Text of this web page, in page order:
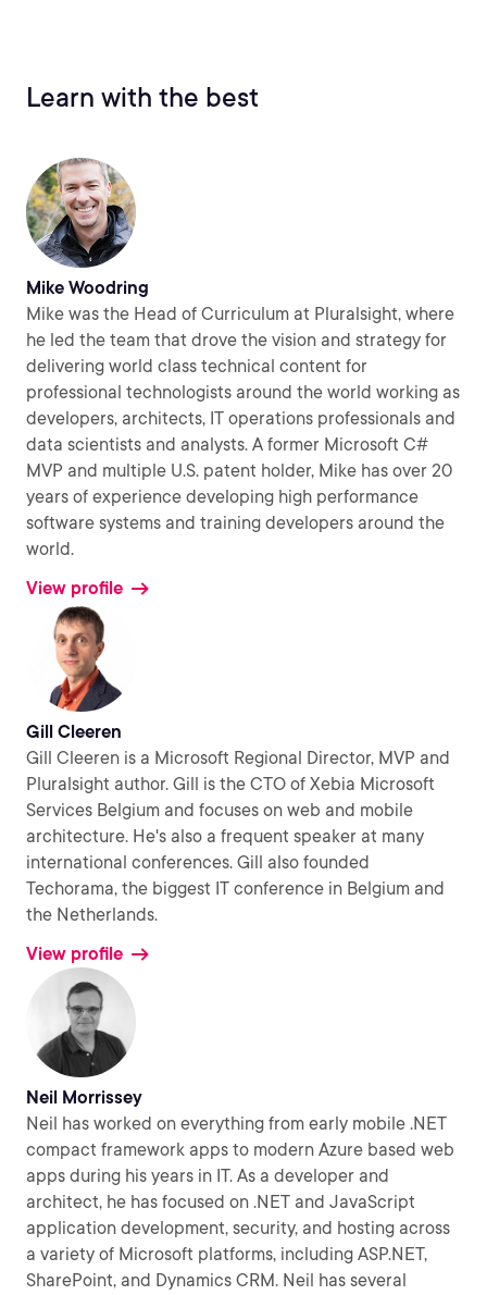
Learn with the best
Mike Woodring
Mike was the Head of Curriculum at Pluralsight, where
he led the team that drove the vision and strategy for
delivering world class technical content for
professional technologists around the world working as
developers, architects, IT operations professionals and
data scientists and analysts. A former Microsoft C#
MVP and multiple U.S. patent holder, Mike has over 20
years of experience developing high performance
software systems and training developers around the
world.
View profile
Gill Cleeren
Gill Cleeren is a Microsoft Regional Director, MVP and
Pluralsight author. Gill is the CTO of Xebia Microsoft
Services Belgium and focuses on web and mobile
architecture. He's also a frequent speaker at many
international conferences. Gill also founded
Techorama, the biggest IT conference in Belgium and
the Netherlands.
View profile
Neil Morrissey
Neil has worked on everything from early mobile .NET
compact framework apps to modern Azure based web
apps during his years in IT. As a developer and
architect, he has focused on .NET and JavaScript
application development, security, and hosting across
a variety of Microsoft platforms, including ASP.NET,
SharePoint, and Dynamics CRM. Neil has several